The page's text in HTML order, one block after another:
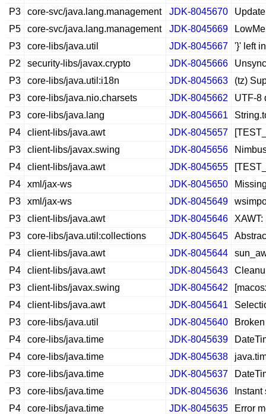
P3
core-svc/java.lang.management JDK-8045670
P5
core-svc/java.lang.management JDK-8045669
P3
core-libs/java.util JDK-8045667
'}' left
P2
security-libs/javax.crypto JDK-8045666
P3
core-libs/java.util:i18n JDK-8045663
(tz)
P3
core-libs/java.nio.charsets JDK-8045662
UTF-8
P3
core-libs/java.lang JDK-8045661
P4
client-libs/java.awt JDK-8045657
P3
client-libs/javax.swing JDK-8045656
P4
client-libs/java.awt JDK-8045655
P4
xml/jax-ws JDK-8045650
P3
xml/jax-ws JDK-8045649
P3
client-libs/java.awt JDK-8045646
P3
core-libs/java.util:collections JDK-8045645
P4
client-libs/java.awt JDK-8045644
P4
client-libs/java.awt JDK-8045643
P3
client-libs/javax.swing JDK-8045642
P4
client-libs/java.awt JDK-8045641
P3
core-libs/java.util JDK-8045640
P4
core-libs/java.time JDK-8045639
P4
core-libs/java.time JDK-8045638
P3
core-libs/java.time JDK-8045637
P3
core-libs/java.time JDK-8045636
P4
core-libs/java.time JDK-8045635
Error